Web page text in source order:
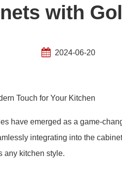
with
2024-06-20
Touch for Your Kitchen
have emerged as a game-
integrating into the
any kitchen style.